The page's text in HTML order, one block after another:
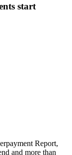
start
Report,
and more than